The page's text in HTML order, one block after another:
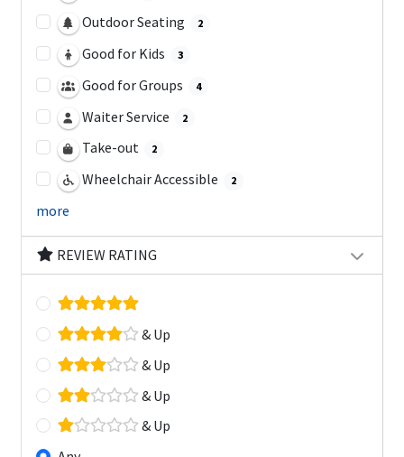
Outdoor Seating 2
Good for Kids 3
Good for Groups 4
Waiter Service 2
Take-out 2
Wheelchair Accessible 2
more
REVIEW RATING
& Up
& Up
& Up
& Up